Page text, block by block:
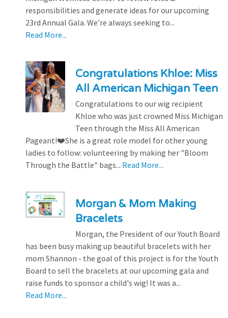
responsibilities and generate ideas for our upcoming
23rd Annual Gala. We’re always seeking to...
Read More...
Congratulations Khloe: Miss
All American Michigan Teen
Congratulations to our wig recipient
Khloe who was just crowned Miss Michigan
Teen through the Miss All American
Pageant!❤️She is a great role model for other young
ladies to follow: volunteering by making her "Bloom
Through the Battle" bags... Read More...
Morgan & Mom Making
Bracelets
Morgan, the President of our Youth Board
has been busy making up beautiful bracelets with her
mom Shannon - the goal of this project is for the Youth
Board to sell the bracelets at our upcoming gala and
raise funds to sponsor a child's wig! It was a...
Read More...